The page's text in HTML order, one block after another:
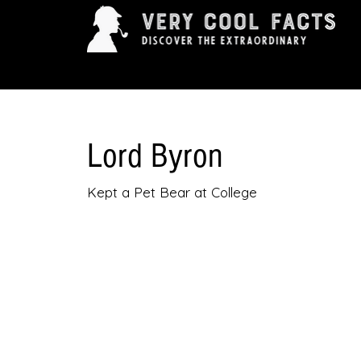
Lord Byron
Kept a Pet Bear at College